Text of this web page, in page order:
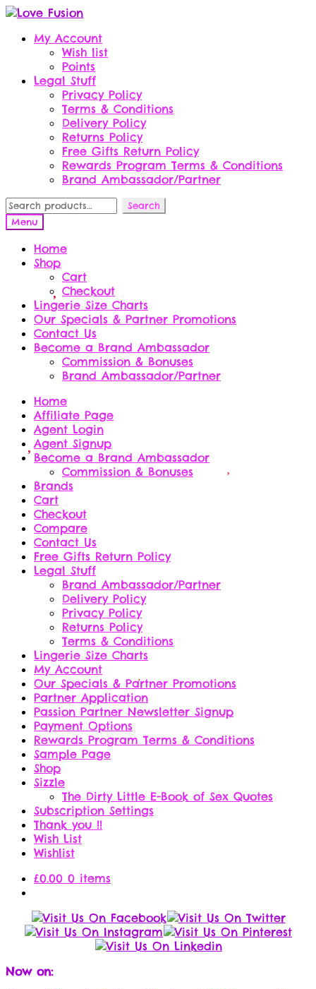
Skip
navigation
Skip
contentMy Account
Wish list
Points
Legal Stuff
Privacy Policy
Terms & Conditions
Delivery Policy
Returns Policy
Free Gifts Return Policy
Rewards Program Terms & Conditions
Brand Ambassador/Partner
Search
for:
Search
Menu
Home
Shop
Cart
Checkout
Lingerie Size Charts
Our Specials & Partner Promotions
Contact Us
Become a Brand Ambassador
Commission & Bonuses
Brand Ambassador/Partner
Home
Affiliate Page
Agent Login
Agent Signup
Become a Brand Ambassador
Commission & Bonuses
Brands
Cart
Checkout
Compare
Contact Us
Free Gifts Return Policy
Legal Stuff
Brand Ambassador/Partner
Delivery Policy
Privacy Policy
Returns Policy
Terms & Conditions
Lingerie Size Charts
My Account
Our Specials & Partner Promotions
Partner Application
Passion Partner Newsletter Signup
Payment Options
Rewards Program Terms & Conditions
Sample Page
Shop
Sizzle
The Dirty Little E-Book of Sex Quotes
Subscription Settings
Thank you !!
Wish List
Wishlist
£0.00 0 items
Now on: